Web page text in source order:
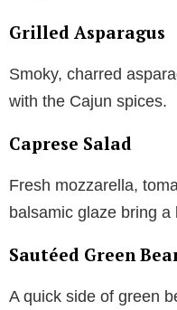
Grilled Asparagus
Smoky, charred
with the Cajun spices.
Caprese Salad
Fresh mozzarella,
balsamic glaze bring
Sautéed Green
A quick side of green